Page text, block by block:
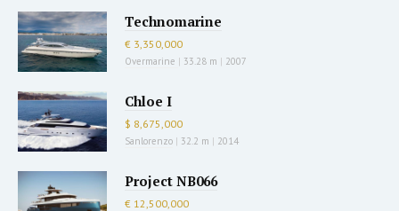
Technomarine
€ 3,350,000
Overmarine | 33.28 m | 2007
Chloe I
$ 8,675,000
Sanlorenzo | 32.2 m | 2014
Project NB066
€ 12,500,000